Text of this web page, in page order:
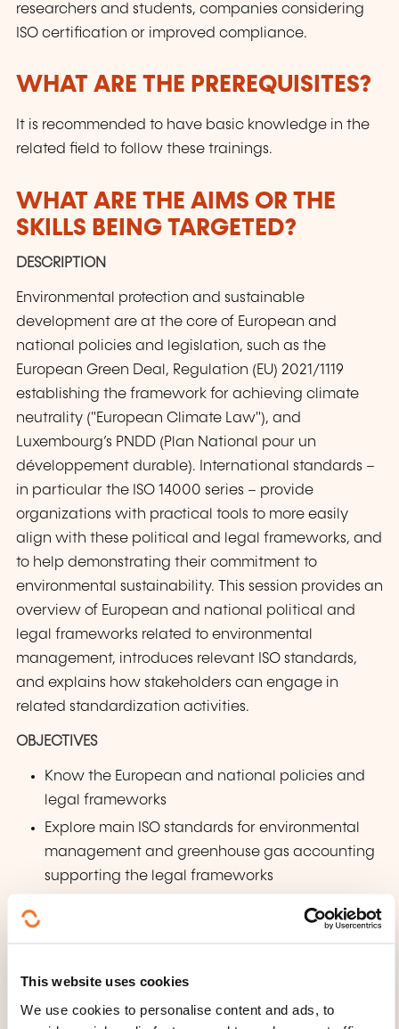
This website uses cookies
We use cookies to personalise content and ads, to
researchers and students, companies considering
ISO certification or improved compliance.
WHAT ARE THE PREREQUISITES?
It is recommended to have basic knowledge in the
related field to follow these trainings.
WHAT ARE THE AIMS OR THE
SKILLS BEING TARGETED?
DESCRIPTION
Environmental protection and sustainable
development are at the core of European and
national policies and legislation, such as the
European Green Deal, Regulation (EU) 2021/1119
establishing the framework for achieving climate
neutrality ("European Climate Law"), and
Luxembourg’s PNDD (Plan National pour un
développement durable). International standards –
in particular the ISO 14000 series – provide
organizations with practical tools to more easily
align with these political and legal frameworks, and
to help demonstrating their commitment to
environmental sustainability. This session provides an
overview of European and national political and
legal frameworks related to environmental
management, introduces relevant ISO standards,
and explains how stakeholders can engage in
related standardization activities.
OBJECTIVES
Know the European and national policies and
legal frameworks
Explore main ISO standards for environmental
management and greenhouse gas accounting
supporting the legal frameworks
technical standardization and contribute to
environmental management